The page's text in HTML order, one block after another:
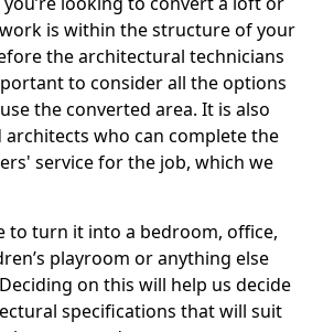
is within the structure of your
the architectural technicians
to consider all the options
the converted area. It is also
architects who can complete the
service for the job, which we
to turn it into a bedroom, office,
playroom or anything else
on this will help us decide
specifications that will suit